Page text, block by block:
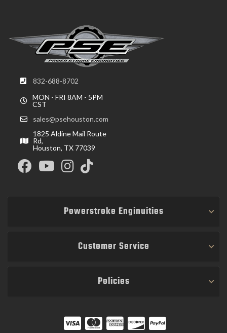
832-688-8702
MON - FRI 8AM - 5PM
CST
sales@psehouston.com
1825 Aldine Mail Route
Rd,
Houston, TX 77039
Powerstroke Enginuities
Customer Service
Policies